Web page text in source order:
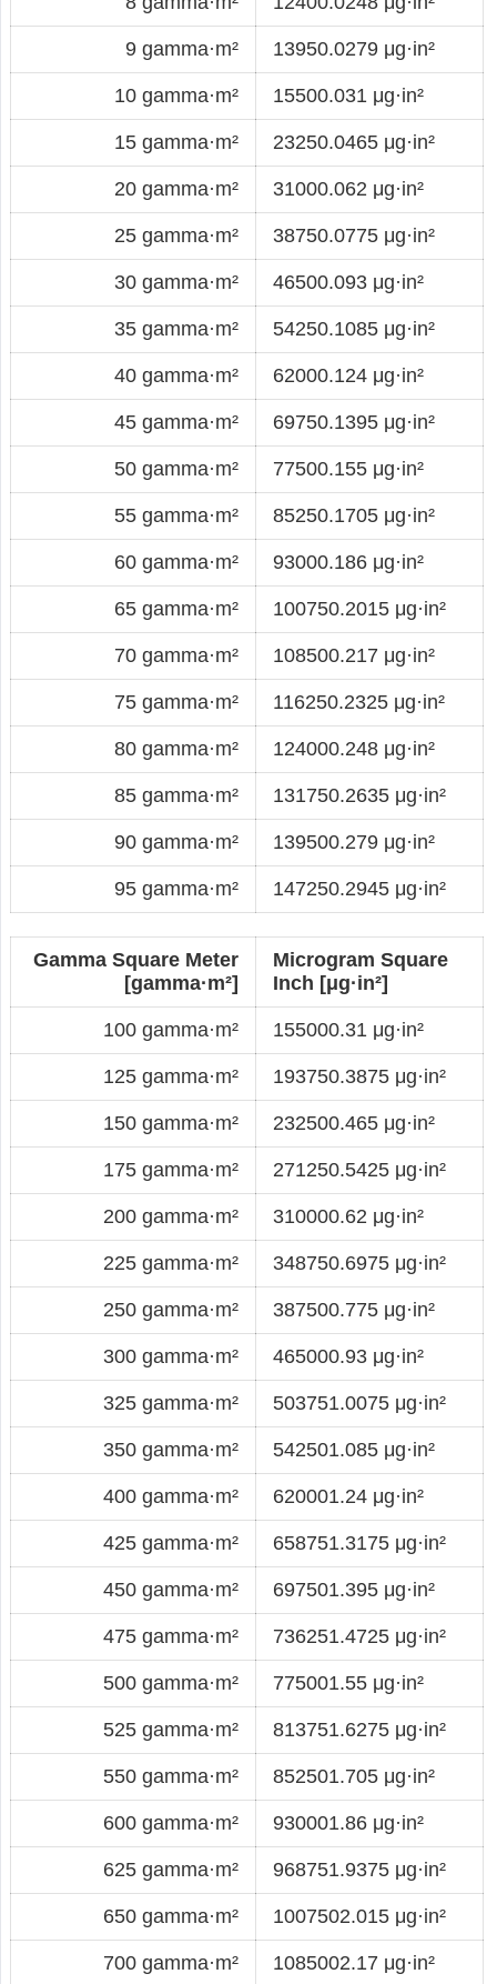
9 gamma·m² 13950.0279 μg·in²
10 gamma·m² 15500.031 μg·in²
15 gamma·m² 23250.0465 μg·in²
20 gamma·m² 31000.062 μg·in²
25 gamma·m² 38750.0775 μg·in²
30 gamma·m² 46500.093 μg·in²
35 gamma·m² 54250.1085 μg·in²
40 gamma·m² 62000.124 μg·in²
45 gamma·m² 69750.1395 μg·in²
50 gamma·m² 77500.155 μg·in²
55 gamma·m² 85250.1705 μg·in²
60 gamma·m² 93000.186 μg·in²
65 gamma·m² 100750.2015 μg·in²
70 gamma·m² 108500.217 μg·in²
75 gamma·m² 116250.2325 μg·in²
80 gamma·m² 124000.248 μg·in²
85 gamma·m² 131750.2635 μg·in²
90 gamma·m² 139500.279 μg·in²
95 gamma·m² 147250.2945 μg·in²
Gamma Square Meter
[gamma·m²]
Microgram Square
Inch [μg·in²]
100 gamma·m² 155000.31 μg·in²
125 gamma·m² 193750.3875 μg·in²
150 gamma·m² 232500.465 μg·in²
175 gamma·m² 271250.5425 μg·in²
200 gamma·m² 310000.62 μg·in²
225 gamma·m² 348750.6975 μg·in²
250 gamma·m² 387500.775 μg·in²
300 gamma·m² 465000.93 μg·in²
325 gamma·m² 503751.0075 μg·in²
350 gamma·m² 542501.085 μg·in²
400 gamma·m² 620001.24 μg·in²
425 gamma·m² 658751.3175 μg·in²
450 gamma·m² 697501.395 μg·in²
475 gamma·m² 736251.4725 μg·in²
500 gamma·m² 775001.55 μg·in²
525 gamma·m² 813751.6275 μg·in²
550 gamma·m² 852501.705 μg·in²
600 gamma·m² 930001.86 μg·in²
625 gamma·m² 968751.9375 μg·in²
650 gamma·m² 1007502.015 μg·in²
700 gamma·m² 1085002.17 μg·in²